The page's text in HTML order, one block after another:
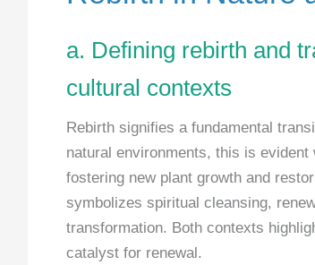
a. Defining rebirth and
cultural contexts
Rebirth signifies a fundamental
natural environments, this is
fostering new plant growth and
symbolizes spiritual cleansing,
transformation. Both contexts
catalyst for renewal.